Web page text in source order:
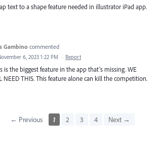
text to a shape feature needed in illustrator iPad app.
Gambino commented
6, 2023 1:22 PM · Report
is the biggest feature in the app that’s missing. WE
NEED THIS. This feature alone can kill the competition.
← Previous 1 2 3 4 Next →